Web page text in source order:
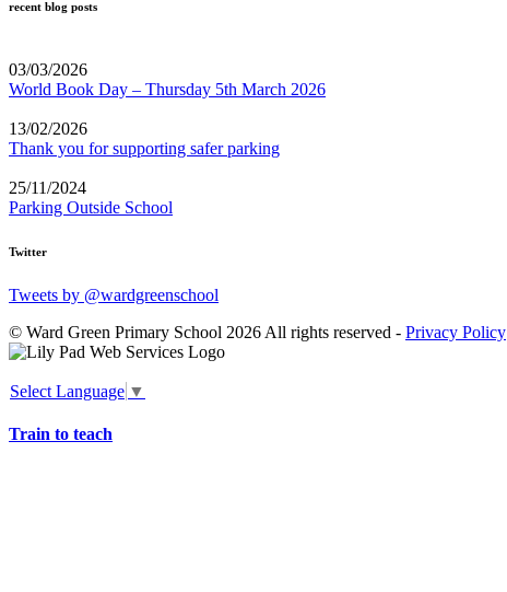
recent blog posts
03/03/2026
World Book Day – Thursday 5th March 2026
13/02/2026
Thank you for supporting safer parking
25/11/2024
Parking Outside School
Twitter
Tweets by @wardgreenschool
© Ward Green Primary School 2026 All rights reserved - Privacy Policy
Select Language ▼
Train to teach